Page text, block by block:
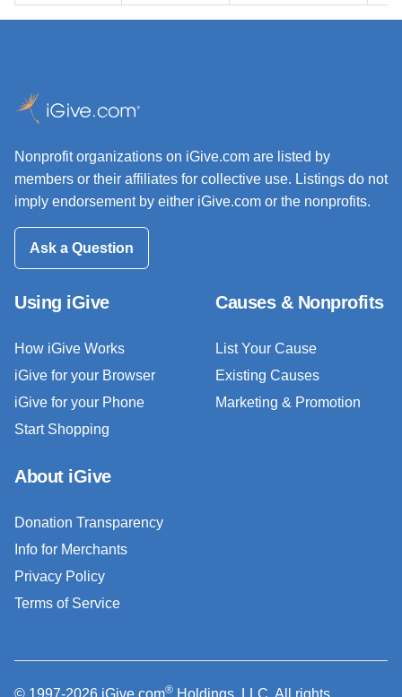
Nonprofit organizations on iGive.com are listed by
members or their affiliates for collective use. Listings do not
imply endorsement by either iGive.com or the nonprofits.
Ask a Question
Using iGive
How iGive Works
iGive for your Browser
iGive for your Phone
Start Shopping
Causes & Nonprofits
List Your Cause
Existing Causes
Marketing & Promotion
About iGive
Donation Transparency
Info for Merchants
Privacy Policy
Terms of Service
© 1997-2026 iGive.com® Holdings, LLC. All rights